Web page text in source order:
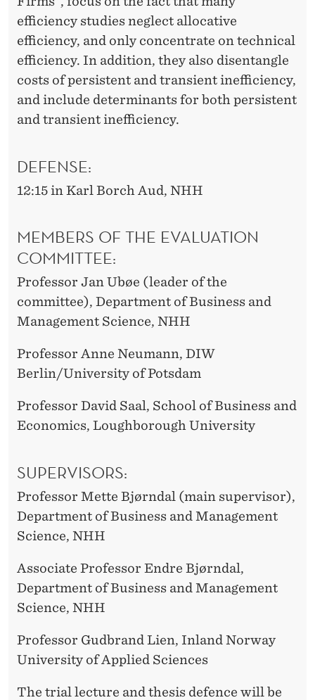
efficiency studies neglect allocative
efficiency, and only concentrate on technical
efficiency. In addition, they also disentangle
costs of persistent and transient inefficiency,
and include determinants for both persistent
and transient inefficiency.
DEFENSE:
12:15 in Karl Borch Aud, NHH
MEMBERS OF THE EVALUATION
COMMITTEE:
Professor Jan Ubøe (leader of the
committee), Department of Business and
Management Science, NHH
Professor Anne Neumann, DIW
Berlin/University of Potsdam
Professor David Saal, School of Business and
Economics, Loughborough University
SUPERVISORS:
Professor Mette Bjørndal (main supervisor),
Department of Business and Management
Science, NHH
Associate Professor Endre Bjørndal,
Department of Business and Management
Science, NHH
Professor Gudbrand Lien, Inland Norway
University of Applied Sciences
The trial lecture and thesis defence will be